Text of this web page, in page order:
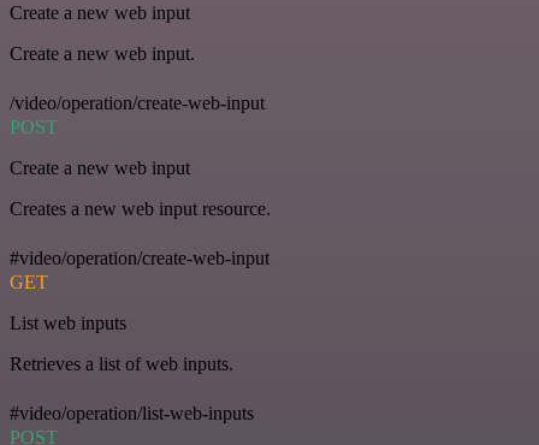
Create a new web input
Create a new web input.
/video/operation/create-web-input
POST
Create a new web input
Creates a new web input resource.
#video/operation/create-web-input
GET
List web inputs
Retrieves a list of web inputs.
#video/operation/list-web-inputs
POST